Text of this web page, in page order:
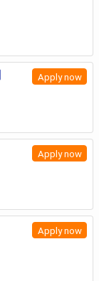
Apply now
Apply now
Apply now